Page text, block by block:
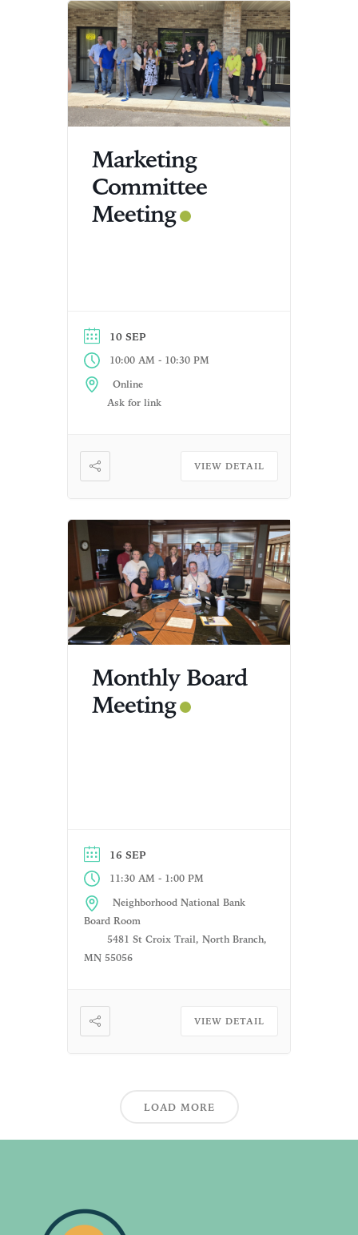
Marketing
Committee
Meeting
10 SEP
10:00 AM - 10:30 PM
Online
Ask for link
VIEW DETAIL
Monthly Board
Meeting
16 SEP
11:30 AM - 1:00 PM
Neighborhood National Bank
Board Room
5481 St Croix Trail, North Branch,
MN 55056
VIEW DETAIL
LOAD MORE